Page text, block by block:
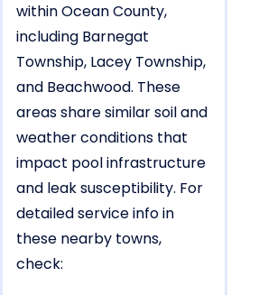
within Ocean County,
including Barnegat
Township, Lacey Township,
and Beachwood. These
areas share similar soil and
weather conditions that
impact pool infrastructure
and leak susceptibility. For
detailed service info in
these nearby towns,
check: